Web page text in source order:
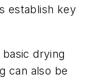
establish key
drying
can also be